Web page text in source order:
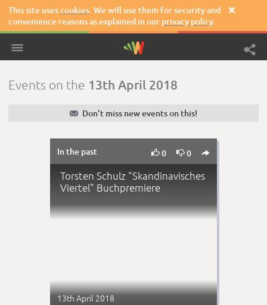
This site usescookies. We will use them for security and
convenience reasons as explained in our privacy policy.

Events on the 13th April 2018
✉ Don't miss new events on this!
In the past 0 0 
Torsten Schulz "Skandinavisches
Viertel" Buchpremiere
13th April 2018